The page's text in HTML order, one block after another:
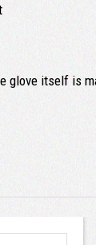
glove itself is